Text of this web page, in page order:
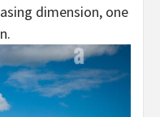
dimension, one